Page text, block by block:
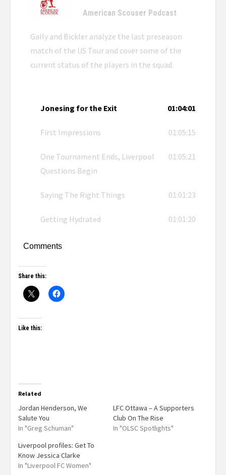
American Scouser Podcast
Gally and Bickler analyze the last preseason
match of the US Tour and cover some of the
current status of the players in the squad.
Jonesing for the Exit 01:04:01
First Impressions 01:05:15
One Tournament Ends, Liverpool
Questions Begin
01:05:21
Saying The Right Things 01:01:23
Getting Hydrated 01:01:20
Comments
Share this:
Like this:
Related
Jordan Henderson, We
Salute You
In "Greg Schuman"
LFC Ottawa – A Supporters
Club On The Rise
In "OLSC Spotlights"
Liverpool profiles: Get To
Know Jessica Clarke
In "Liverpool FC Women"